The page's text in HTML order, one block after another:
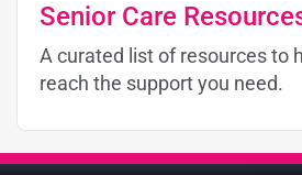
Senior Care
A curated list of resources to
reach the support you need.